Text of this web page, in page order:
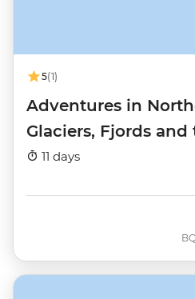
5(1)
Adventures in
Glaciers, Fjords
Lights
11 days